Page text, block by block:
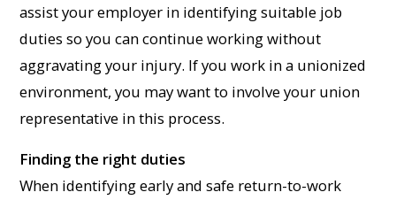
assist your employer in identifying suitable job
duties so you can continue working without
aggravating your injury. If you work in a unionized
environment, you may want to involve your union
representative in this process.
Finding the right duties
When identifying early and safe return-to-work